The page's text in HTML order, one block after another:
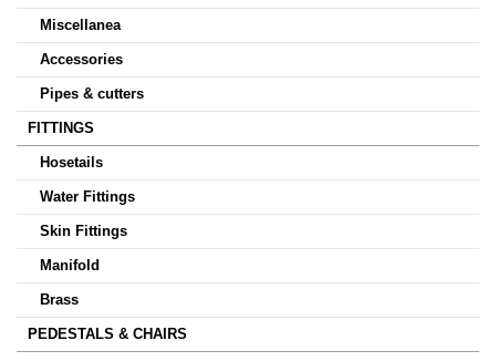
Miscellanea
Accessories
Pipes & cutters
FITTINGS
Hosetails
Water Fittings
Skin Fittings
Manifold
Brass
PEDESTALS & CHAIRS